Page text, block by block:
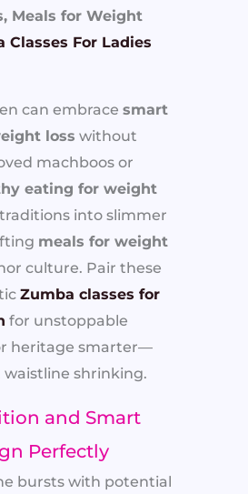
Meals for Weight
Classes For Ladies
can embrace smart
loss without
machboos or
eating for weight
into slimmer
meals for weight
culture. Pair these
Zumba classes for
for unstoppable
heritage smarter—
shrinking.
and Smart
Perfectly
bursts with potential